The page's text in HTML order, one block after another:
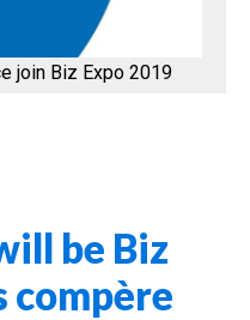
be Biz
compère
join Biz Expo 2019